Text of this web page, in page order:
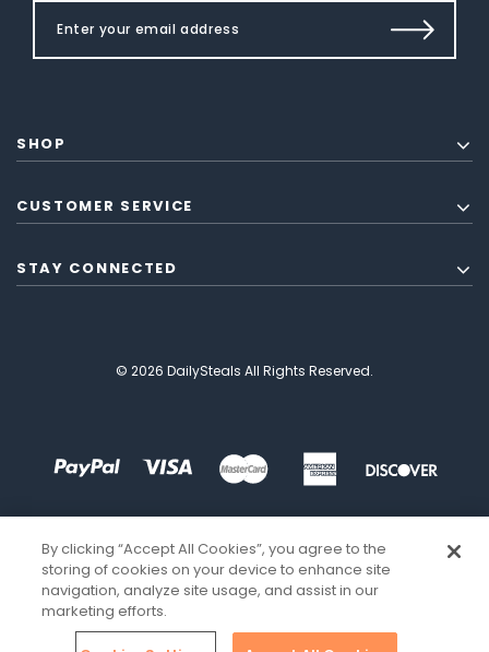
SHOP
CUSTOMER SERVICE
STAY CONNECTED
© 2026 DailySteals All Rights Reserved.
By clicking “Accept All Cookies”, you agree to the
storing of cookies on your device to enhance site
navigation, analyze site usage, and assist in our
marketing efforts.